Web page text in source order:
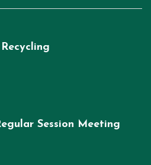
Session Meeting